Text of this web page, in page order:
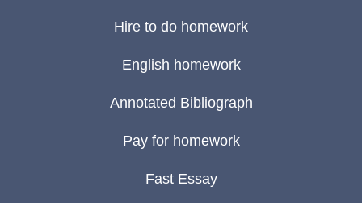
Hire to do homework
English homework
Annotated Bibliograph
Pay for homework
Fast Essay